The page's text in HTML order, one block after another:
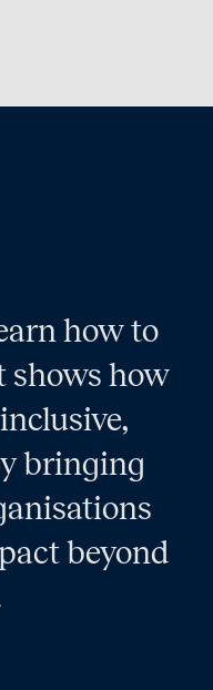
how to
shows how
bringing
beyond